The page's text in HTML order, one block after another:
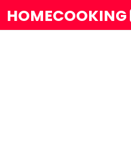
HOMECOOKING